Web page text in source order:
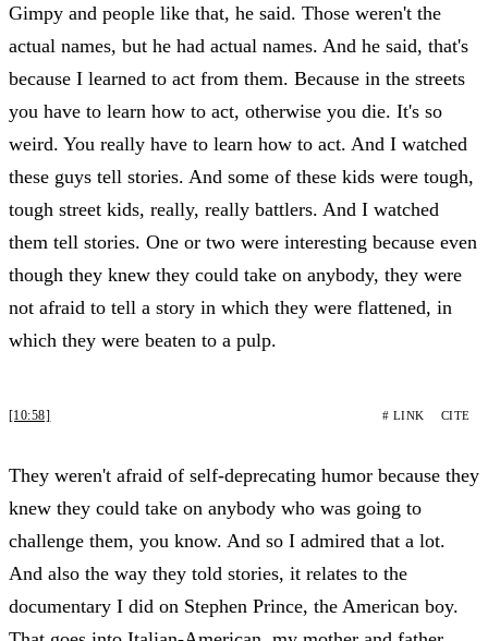
Gimpy and people like that, he said. Those weren't the
actual names, but he had actual names. And he said, that's
because I learned to act from them. Because in the streets
you have to learn how to act, otherwise you die. It's so
weird. You really have to learn how to act. And I watched
these guys tell stories. And some of these kids were tough,
tough street kids, really, really battlers. And I watched
them tell stories. One or two were interesting because even
though they knew they could take on anybody, they were
not afraid to tell a story in which they were flattened, in
which they were beaten to a pulp.
[10:58] # LINK CITE
They weren't afraid of self-deprecating humor because they
knew they could take on anybody who was going to
challenge them, you know. And so I admired that a lot.
And also the way they told stories, it relates to the
documentary I did on Stephen Prince, the American boy.